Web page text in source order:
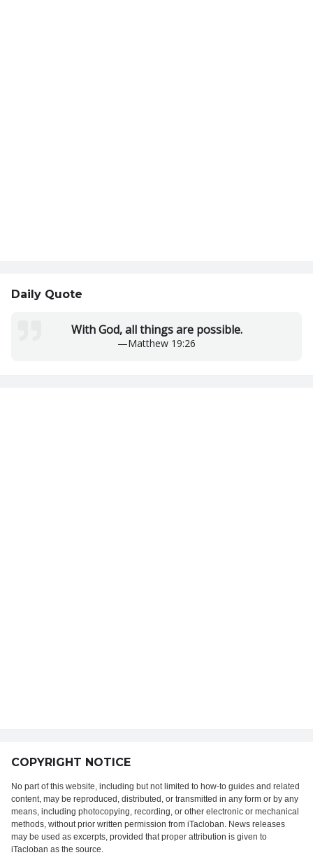
Daily Quote
With God, all things are possible.
—Matthew 19:26
COPYRIGHT NOTICE
No part of this website, including but not limited to how-to guides and related
content, may be reproduced, distributed, or transmitted in any form or by any
means, including photocopying, recording, or other electronic or mechanical
methods, without prior written permission from iTacloban. News releases
may be used as excerpts, provided that proper attribution is given to
iTacloban as the source.